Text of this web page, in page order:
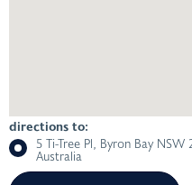
directions to:
5 Ti-Tree Pl, Byron Bay
Australia